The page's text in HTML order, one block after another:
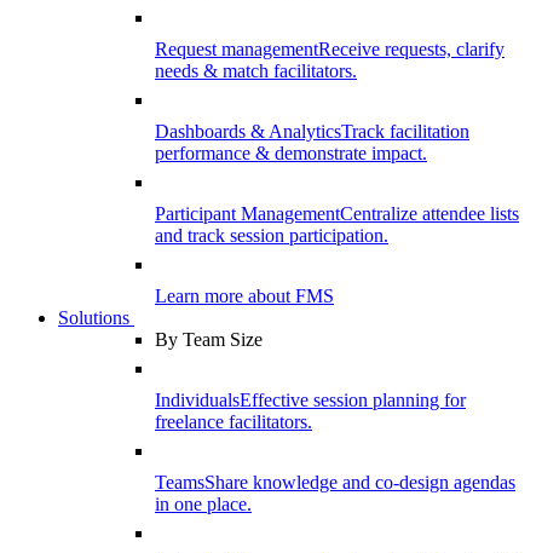
Request managementReceive requests, clarify
needs & match facilitators.
Dashboards & AnalyticsTrack facilitation
performance & demonstrate impact.
Participant ManagementCentralize attendee lists
and track session participation.
Learn more about FMS
Solutions
By Team Size
IndividualsEffective session planning for
freelance facilitators.
TeamsShare knowledge and co-design agendas
in one place.